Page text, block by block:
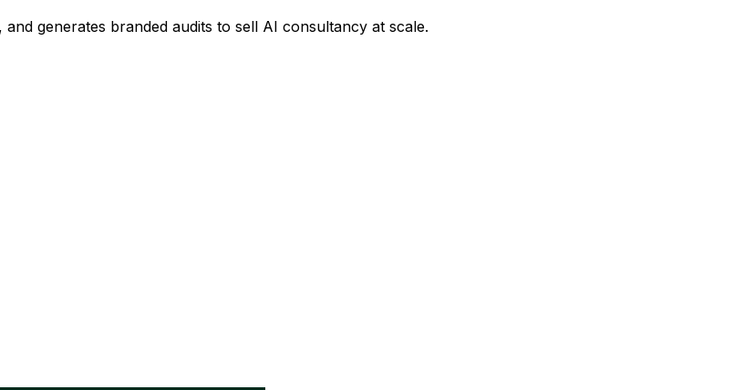
generates branded audits to sell AI consultancy at scale.